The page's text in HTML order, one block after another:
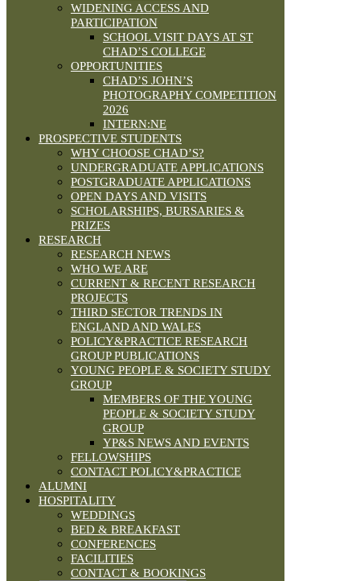
WIDENING ACCESS AND
PARTICIPATION
SCHOOL VISIT DAYS AT ST
CHAD’S COLLEGE
OPPORTUNITIES
CHAD’S JOHN’S
PHOTOGRAPHY COMPETITION
2026
INTERN:NE
PROSPECTIVE STUDENTS
WHY CHOOSE CHAD’S?
UNDERGRADUATE APPLICATIONS
POSTGRADUATE APPLICATIONS
OPEN DAYS AND VISITS
SCHOLARSHIPS, BURSARIES &
PRIZES
RESEARCH
RESEARCH NEWS
WHO WE ARE
CURRENT & RECENT RESEARCH
PROJECTS
THIRD SECTOR TRENDS IN
ENGLAND AND WALES
POLICY&PRACTICE RESEARCH
GROUP PUBLICATIONS
YOUNG PEOPLE & SOCIETY STUDY
GROUP
MEMBERS OF THE YOUNG
PEOPLE & SOCIETY STUDY
GROUP
YP&S NEWS AND EVENTS
FELLOWSHIPS
CONTACT POLICY&PRACTICE
ALUMNI
HOSPITALITY
WEDDINGS
BED & BREAKFAST
CONFERENCES
FACILITIES
CONTACT & BOOKINGS